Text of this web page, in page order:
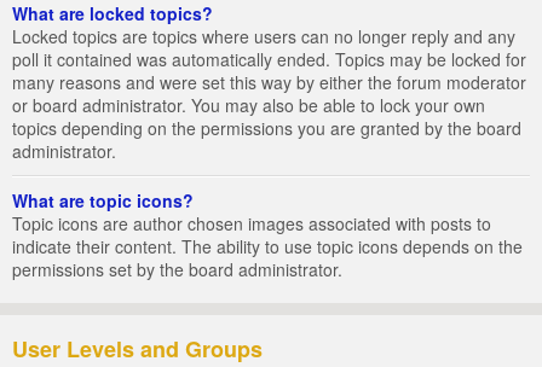
What are locked topics?
Locked topics are topics where users can no longer reply and any
poll it contained was automatically ended. Topics may be locked for
many reasons and were set this way by either the forum moderator
or board administrator. You may also be able to lock your own
topics depending on the permissions you are granted by the board
administrator.
What are topic icons?
Topic icons are author chosen images associated with posts to
indicate their content. The ability to use topic icons depends on the
permissions set by the board administrator.
User Levels and Groups